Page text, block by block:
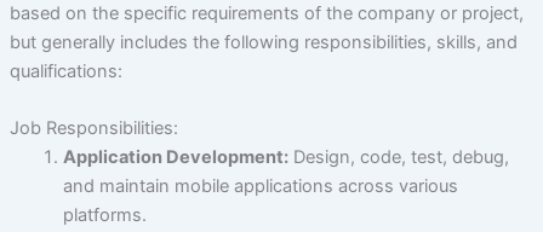
based on the specific requirements of the company or project,
but generally includes the following responsibilities, skills, and
qualifications:
Job Responsibilities:
Application Development:Design, code, test, debug,
and maintain mobile applications across various
platforms.